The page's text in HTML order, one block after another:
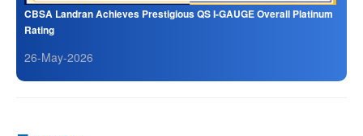
CBSA Landran Achieves Prestigious QS I-GAUGE Overall Platinum
Rating
26-May-2026